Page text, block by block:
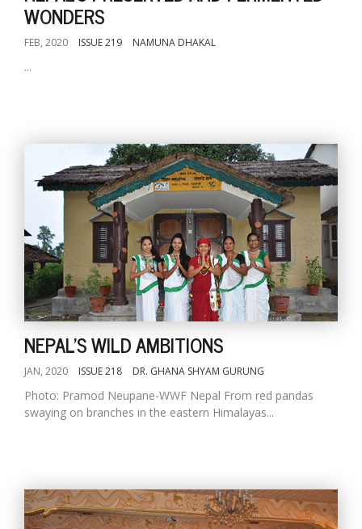
WONDERS
FEB, 2020 ISSUE 219 NAMUNA DHAKAL
...
NEPAL'S WILD AMBITIONS
JAN, 2020 ISSUE 218 DR. GHANA SHYAM GURUNG
Photo: Pramod Neupane-WWF Nepal From red pandas
swaying on branches in the eastern Himalayas...